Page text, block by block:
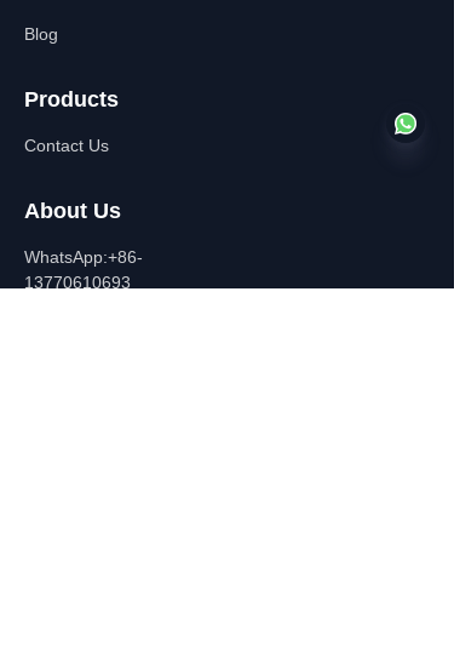
Products
About Us
WhatsApp:+86-
13770610693
Contact Us
Blog